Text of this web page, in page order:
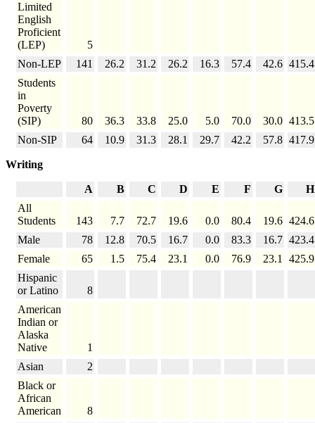
Limited
English
Proficient
(LEP)
5
Non-LEP
141 26.2 31.2 26.2 16.3 57.4 42.6 415.4
Students
in
Poverty
(SIP)
80 36.3 33.8 25.0 5.0 70.0 30.0 413.5
Non-SIP
64 10.9 31.3 28.1 29.7 42.2 57.8 417.9
Writing
A B C D E F G
H
All
Students
143 7.7 72.7 19.6 0.0 80.4 19.6 424.6
Male
78 12.8 70.5 16.7 0.0 83.3 16.7 423.4
Female
65 1.5 75.4 23.1 0.0 76.9 23.1
425.9
Hispanic
or Latino
8
American
Indian or
Alaska
Native
1
Asian
2
Black or
African
American
8